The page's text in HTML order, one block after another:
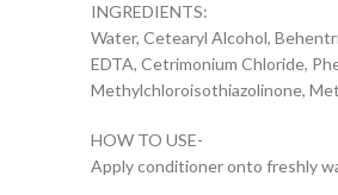
INGREDIENTS:
Water, Cetearyl Alcohol,
EDTA, Cetrimonium Chloride,
Methylchloroisothiazolinone,
HOW TO USE-
Apply conditioner onto freshly